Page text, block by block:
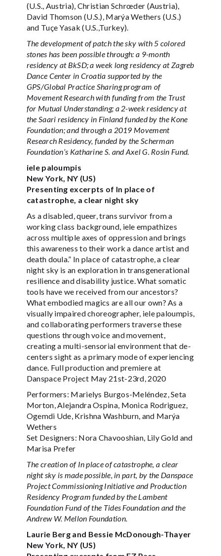
(U.S., Austria), Christian Schrœder (Austria),
David Thomson (U.S.), Marýa Wethers (U.S.)
and Tuçe Yasak (U.S.,Turkey).
The development of patch the sky with 5 colored
stones has been possible through: a 9-month
residency at BkSD; a week long residency at Zagreb
Dance Center in Croatia supported by the
GPS/Global Practice Sharing program of
Movement Research with funding from the Trust
for Mutual Understanding; a 2-week residency at
the Saari residency in Finland funded by the Kone
Foundation; and through a 2019 Movement
Research Residency, funded by the Scherman
Foundation’s Katharine S. and Axel G. Rosin Fund.
iele paloumpis
New York, NY (US)
Presenting excerpts of In place of
catastrophe, a clear night sky
As a disabled, queer, trans survivor from a
working class background, iele empathizes
across multiple axes of oppression and brings
this awareness to their work a dance artist and
death doula.” In place of catastrophe, a clear
night sky is an exploration in transgenerational
resilience and disability justice. What somatic
tools have we received from our ancestors?
What embodied magics are all our own? As a
visually impaired choreographer, iele paloumpis,
and collaborating performers traverse these
questions through voice and movement,
creating a multi-sensorial environment that de-
centers sight as a primary mode of experiencing
dance. Full production and premiere at
Danspace Project May 21st-23rd, 2020
Performers: Marielys Burgos-Meléndez, Seta
Morton, Alejandra Ospina, Monica Rodriguez,
Ogemdi Ude, Krishna Washburn, and Marýa
Wethers
Set Designers: Nora Chavooshian, Lily Gold and
Marisa Prefer
The creation of In place of catastrophe, a clear
night sky is made possible, in part, by the Danspace
Project Commissioning Initiative and Production
Residency Program funded by the Lambent
Foundation Fund of the Tides Foundation and the
Andrew W. Mellon Foundation.
Laurie Berg and Bessie McDonough-Thayer
New York, NY (US)